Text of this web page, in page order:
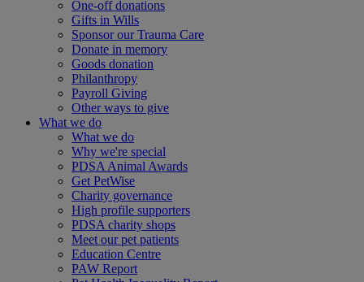
One-off donations
Gifts in Wills
Sponsor our Trauma Care
Donate in memory
Goods donation
Philanthropy
Payroll Giving
Other ways to give
What we do
What we do
Why we're special
PDSA Animal Awards
Get PetWise
Charity governance
High profile supporters
PDSA charity shops
Meet our pet patients
Education Centre
PAW Report